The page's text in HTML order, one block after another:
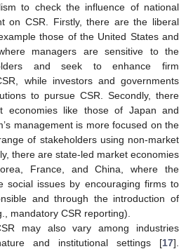
to check the influence of national
on CSR. Firstly, there are the liberal
those of the United States and
managers are sensitive to the
and seek to enhance firm
while investors and governments
to pursue CSR. Secondly, there
economies like those of Japan and
management is more focused on the
of stakeholders using non-market
there are state-led market economies
France, and China, where the
social issues by encouraging firms to
and through the introduction of
mandatory CSR reporting).
may also vary among industries
and institutional settings [17].